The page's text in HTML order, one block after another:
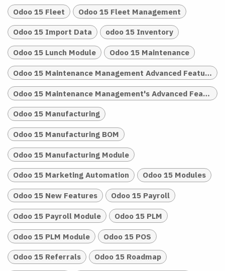
Odoo 15 Fleet Odoo 15 Fleet Management
Odoo 15 Import Data odoo 15 Inventory
Odoo 15 Lunch Module Odoo 15 Maintenance
Odoo 15 Maintenance Management Advanced Features
Odoo 15 Maintenance Management's Advanced Features
Odoo 15 Manufacturing
Odoo 15 Manufacturing BOM
Odoo 15 Manufacturing Module
Odoo 15 Marketing Automation Odoo 15 Modules
Odoo 15 New Features Odoo 15 Payroll
Odoo 15 Payroll Module Odoo 15 PLM
Odoo 15 PLM Module Odoo 15 POS
Odoo 15 Referrals Odoo 15 Roadmap